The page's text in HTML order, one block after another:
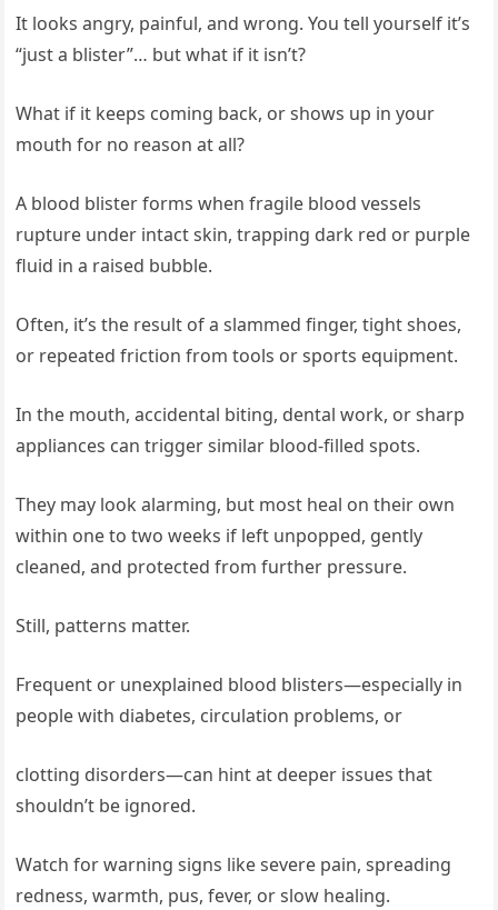
It looks angry, painful, and wrong. You tell yourself it’s
“just a blister”… but what if it isn’t?
What if it keeps coming back, or shows up in your
mouth for no reason at all?
A blood blister forms when fragile blood vessels
rupture under intact skin, trapping dark red or purple
fluid in a raised bubble.
Often, it’s the result of a slammed finger, tight shoes,
or repeated friction from tools or sports equipment.
In the mouth, accidental biting, dental work, or sharp
appliances can trigger similar blood-filled spots.
They may look alarming, but most heal on their own
within one to two weeks if left unpopped, gently
cleaned, and protected from further pressure.
Still, patterns matter.
Frequent or unexplained blood blisters—especially in
people with diabetes, circulation problems, or
clotting disorders—can hint at deeper issues that
shouldn’t be ignored.
Watch for warning signs like severe pain, spreading
redness, warmth, pus, fever, or slow healing.